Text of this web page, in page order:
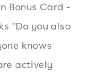
Bonus Card -
"Do you also
knows
actively